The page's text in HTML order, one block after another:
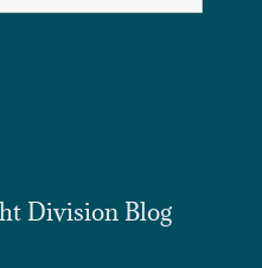
Division Blog